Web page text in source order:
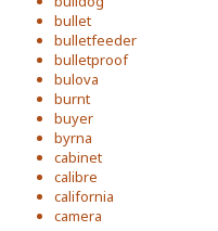
bullet
bulletfeeder
bulletproof
bulova
burnt
buyer
byrna
cabinet
calibre
california
camera